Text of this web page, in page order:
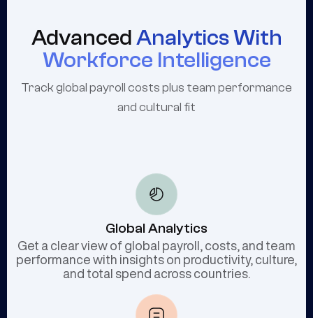
AdvancedAnalytics With
Workforce Intelligence
Track global payroll costs plus team performance
and cultural fit
Global Analytics
Get a clear view of global payroll, costs, and team
performance with insights on productivity, culture,
and total spend across countries.